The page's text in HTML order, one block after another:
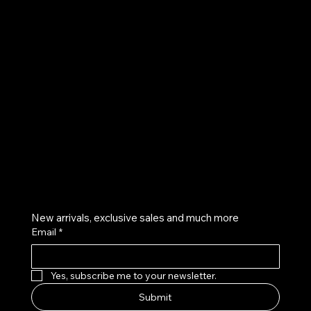
New arrivals, exclusive sales and much more
Email *
Yes, subscribe me to your newsletter.
Submit